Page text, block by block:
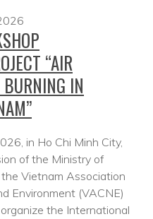
“AIR
IN
in Ho Chi Minh City,
of the Ministry of
Vietnam Association
Environment (VACNE)
the International